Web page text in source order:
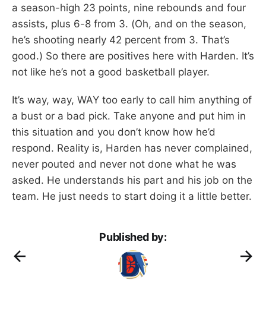
a season-high 23 points, nine rebounds and four
assists, plus 6-8 from 3. (Oh, and on the season,
he’s shooting nearly 42 percent from 3. That’s
good.) So there are positives here with Harden. It’s
not like he’s not a good basketball player.
It’s way, way, WAY too early to call him anything of
a bust or a bad pick. Take anyone and put him in
this situation and you don’t know how he’d
respond. Reality is, Harden has never complained,
never pouted and never not done what he was
asked. He understands his part and his job on the
team. He just needs to start doing it a little better.
Published by: